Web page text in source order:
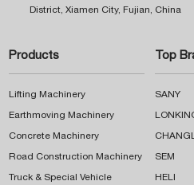
District, Xiamen City, Fujian, China
Products
Lifting Machinery
Earthmoving Machinery
Concrete Machinery
Road Construction Machinery
Truck & Special Vehicle
Top
SANY
SEM
HELI